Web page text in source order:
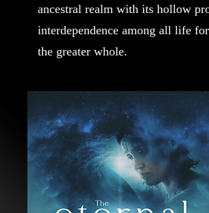
ancestral realm with its hollow
interdependence among all life
the greater whole.